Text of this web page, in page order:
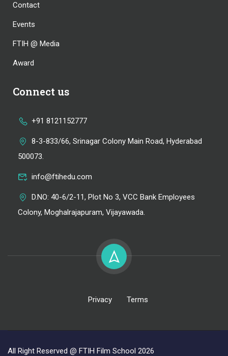
Contact
Events
FTIH @ Media
Award
Connect us
+91 8121152777
8-3-833/66, Srinagar Colony Main Road, Hyderabad
500073.
info@ftihedu.com
D.NO: 40-6/2-11, Plot No 3, VCC Bank Employees
Colony, Moghalrajapuram, Vijayawada.
Privacy Terms
All Right Reserved @ FTIH Film School 2026